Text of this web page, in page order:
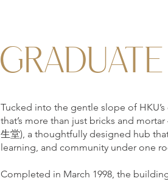
Tucked into the gentle slope of
that’s more than just bricks and
生堂), a thoughtfully designed hub
learning, and community under one
Completed in March 1998, the